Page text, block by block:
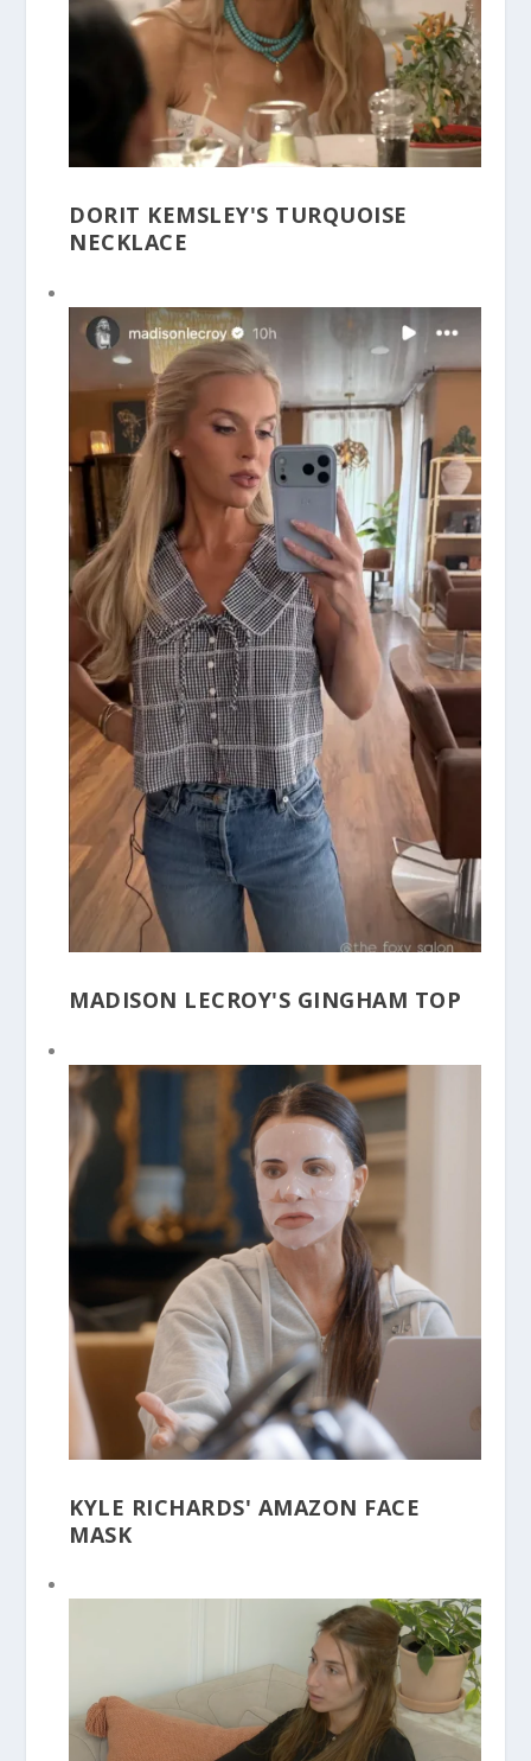
DORIT KEMSLEY'S TURQUOISE
NECKLACE
MADISON LECROY'S GINGHAM TOP
KYLE RICHARDS' AMAZON FACE
MASK